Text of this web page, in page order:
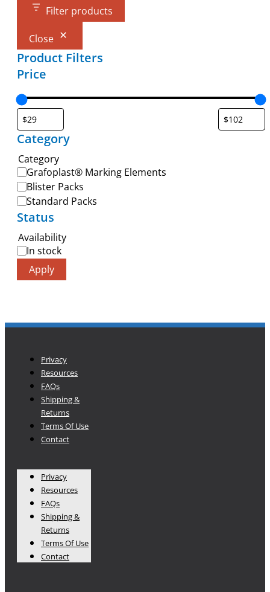
Filter products
Close
Product Filters
Price
Category
Category
Grafoplast® Marking Elements
Blister Packs
Standard Packs
Status
Availability
In stock
Apply
Privacy
Resources
FAQs
Shipping &
Returns
Terms Of Use
Contact
Privacy
Resources
FAQs
Shipping &
Returns
Terms Of Use
Contact